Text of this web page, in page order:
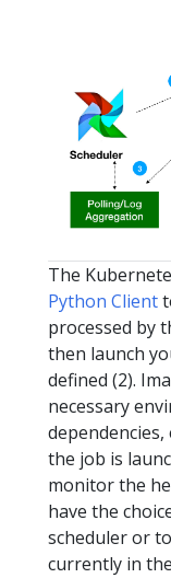
The
Python Client
processed by
then launch
defined (2).
necessary
dependencies,
the job is
monitor the
have the
scheduler or
currently in